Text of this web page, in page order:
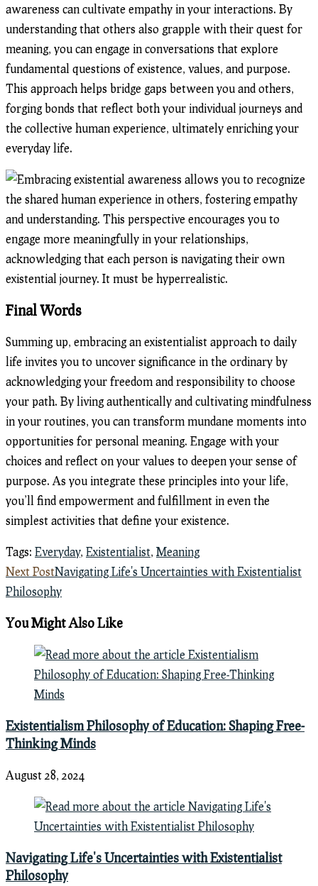
awareness can cultivate empathy in your interactions. By
understanding that others also grapple with their quest for
meaning, you can engage in conversations that explore
fundamental questions of existence, values, and purpose.
This approach helps bridge gaps between you and others,
forging bonds that reflect both your individual journeys and
the collective human experience, ultimately enriching your
everyday life.
Final Words
Summing up, embracing an existentialist approach to daily
life invites you to uncover significance in the ordinary by
acknowledging your freedom and responsibility to choose
your path. By living authentically and cultivating mindfulness
in your routines, you can transform mundane moments into
opportunities for personal meaning. Engage with your
choices and reflect on your values to deepen your sense of
purpose. As you integrate these principles into your life,
you’ll find empowerment and fulfillment in even the
simplest activities that define your existence.
Tags: Everyday, Existentialist, Meaning
Read
more
Next PostNavigating Life's Uncertainties with Existentialist
Philosophy
You Might Also Like
Existentialism Philosophy of Education: Shaping Free-
Thinking Minds
August 28, 2024
Navigating Life's Uncertainties with Existentialist
Philosophy